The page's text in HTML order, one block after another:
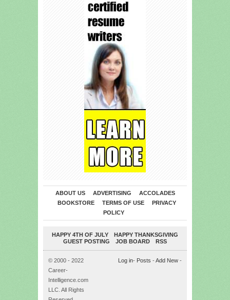
ABOUT US ADVERTISING
ACCOLADES
BOOKSTORE
TERMS OF USE
PRIVACY
POLICY
HAPPY 4TH OF JULY
HAPPY THANKSGIVING
GUEST POSTING
JOB BOARD RSS
© 2000 - 2022
Career-
Intelligence.com
LLC. All Rights
Log in- Posts - Add New -